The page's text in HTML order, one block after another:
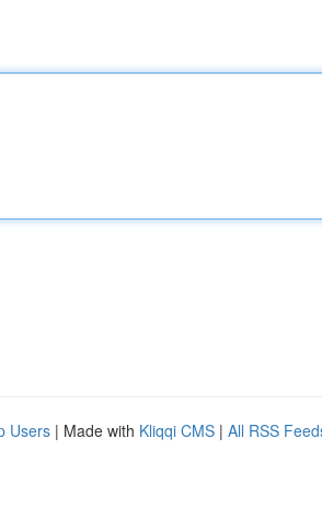
Users | Made with Kliqqi CMS | All RSS